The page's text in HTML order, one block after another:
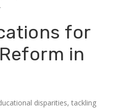
for
in
disparities, tackling